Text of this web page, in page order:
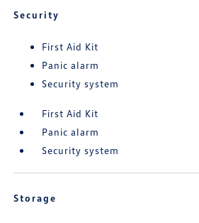
Security
First Aid Kit
Panic alarm
Security system
First Aid Kit
Panic alarm
Security system
Storage